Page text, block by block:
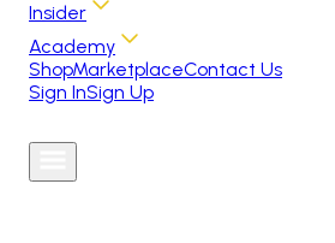
Insider
Academy
ShopMarketplaceContact Us
Sign InSign Up